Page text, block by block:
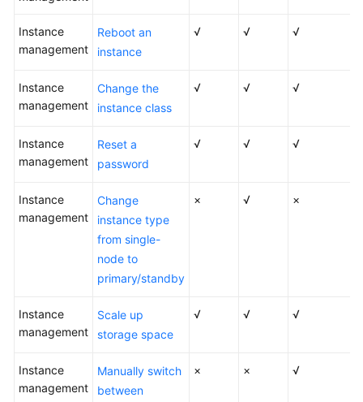
Practices
White
Paper
API
Reference
SDK
Reference
Videos
Glossary
Instance
management
Reboot an
instance
√ √ √
Instance
management
Change the
instance class
√ √ √
Instance
management
Reset a
password
√ √ √
Instance
management
Change
instance type
from single-
node to
primary/standby
× √ ×
Instance
management
Scale up
storage space
√ √ √
Instance
management
Manually switch
between
× × √